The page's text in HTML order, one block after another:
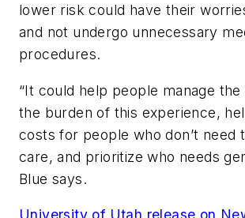
lower risk could have their
and not undergo unnecessary
procedures.
“It could help people manage
the burden of this experience,
costs for people who don’t need
care, and prioritize who needs
Blue says.
University of Utah release on